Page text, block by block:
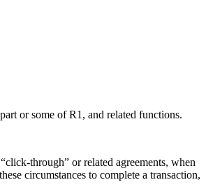
or some of R1, and related functions.
through” or related agreements, when
circumstances to complete a transaction,